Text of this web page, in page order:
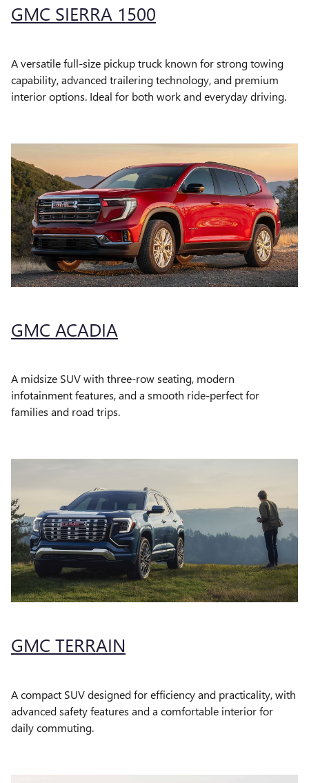
GMC SIERRA 1500
A versatile full-size pickup truck known for strong towing
capability, advanced trailering technology, and premium
interior options. Ideal for both work and everyday driving.
GMC ACADIA
A midsize SUV with three-row seating, modern
infotainment features, and a smooth ride-perfect for
families and road trips.
GMC TERRAIN
A compact SUV designed for efficiency and practicality, with
advanced safety features and a comfortable interior for
daily commuting.